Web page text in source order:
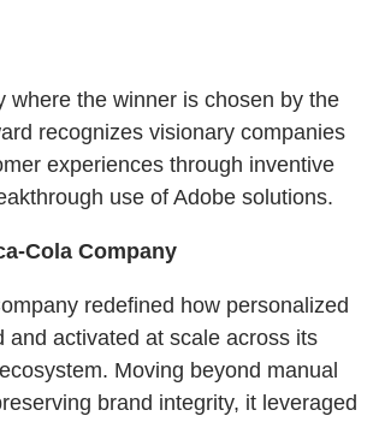
where the winner is chosen by the
recognizes visionary companies
experiences through inventive
use of Adobe solutions.
Cola Company
redefined how personalized
and activated at scale across its
Moving beyond manual
brand integrity, it leveraged